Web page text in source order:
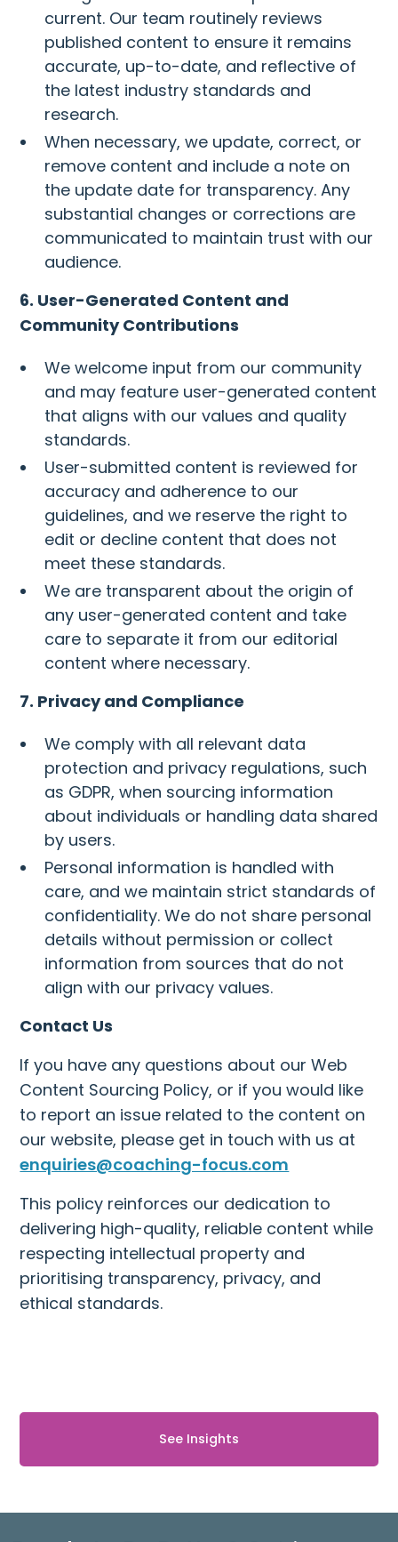
current. Our team routinely reviews
published content to ensure it remains
accurate, up-to-date, and reflective of
the latest industry standards and
research.
When necessary, we update, correct, or
remove content and include a note on
the update date for transparency. Any
substantial changes or corrections are
communicated to maintain trust with our
audience.
6. User-Generated Content and
Community Contributions
We welcome input from our community
and may feature user-generated content
that aligns with our values and quality
standards.
User-submitted content is reviewed for
accuracy and adherence to our
guidelines, and we reserve the right to
edit or decline content that does not
meet these standards.
We are transparent about the origin of
any user-generated content and take
care to separate it from our editorial
content where necessary.
7. Privacy and Compliance
We comply with all relevant data
protection and privacy regulations, such
as GDPR, when sourcing information
about individuals or handling data shared
by users.
Personal information is handled with
care, and we maintain strict standards of
confidentiality. We do not share personal
details without permission or collect
information from sources that do not
align with our privacy values.
Contact Us
If you have any questions about our Web
Content Sourcing Policy, or if you would like
to report an issue related to the content on
our website, please get in touch with us at
enquiries@coaching-focus.com
This policy reinforces our dedication to
delivering high-quality, reliable content while
respecting intellectual property and
prioritising transparency, privacy, and
ethical standards.
See Insights